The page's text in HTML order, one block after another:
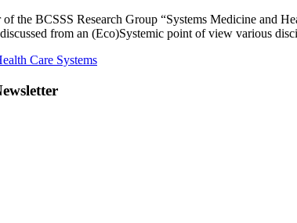
the BCSSS Research Group “Systems Medicine and
from an (Eco)Systemic point of view various
Care Systems